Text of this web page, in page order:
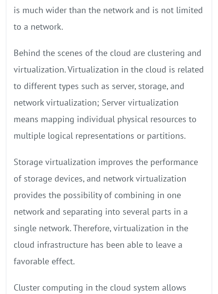
is much wider than the network and is not limited
to a network.
Behind the scenes of the cloud are clustering and
virtualization. Virtualization in the cloud is related
to different types such as server, storage, and
network virtualization; Server virtualization
means mapping individual physical resources to
multiple logical representations or partitions.
Storage virtualization improves the performance
of storage devices, and network virtualization
provides the possibility of combining in one
network and separating into several parts in a
single network. Therefore, virtualization in the
cloud infrastructure has been able to leave a
favorable effect.
Cluster computing in the cloud system allows